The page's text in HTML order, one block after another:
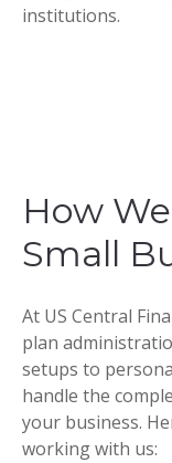
institutions.
How
Small
At US Central
plan
setups to
handle the
your business.
working with us: